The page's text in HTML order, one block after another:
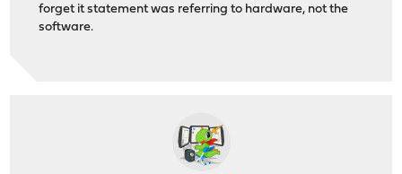
forget it statement was referring to hardware, not the
software.